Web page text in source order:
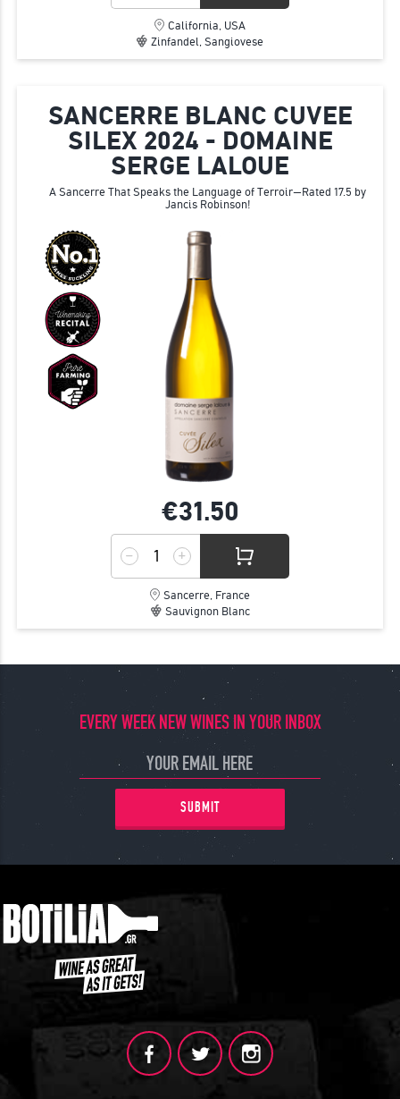
California, USA
Zinfandel, Sangiovese
SANCERRE BLANC CUVEE
SILEX 2024 - DOMAINE
SERGE LALOUE
A Sancerre That Speaks the Language of Terroir—Rated 17.5 by
Jancis Robinson!
€31.50
Sancerre, France
Sauvignon Blanc
EVERY WEEK NEW WINES IN YOUR INBOX
SUBMIT